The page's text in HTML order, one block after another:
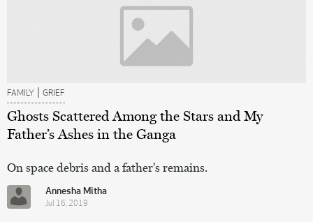
FAMILY | GRIEF
Ghosts Scattered Among the Stars and My
Father’s Ashes in the Ganga
On space debris and a father's remains.
Annesha Mitha
Jul 16, 2019